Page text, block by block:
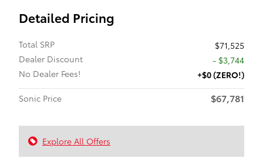
Detailed Pricing
Total SRP
$71,525
Dealer Discount
- $3,744
No Dealer Fees!
+$0 (ZERO!)
Sonic Price
$67,781
Explore All Offers